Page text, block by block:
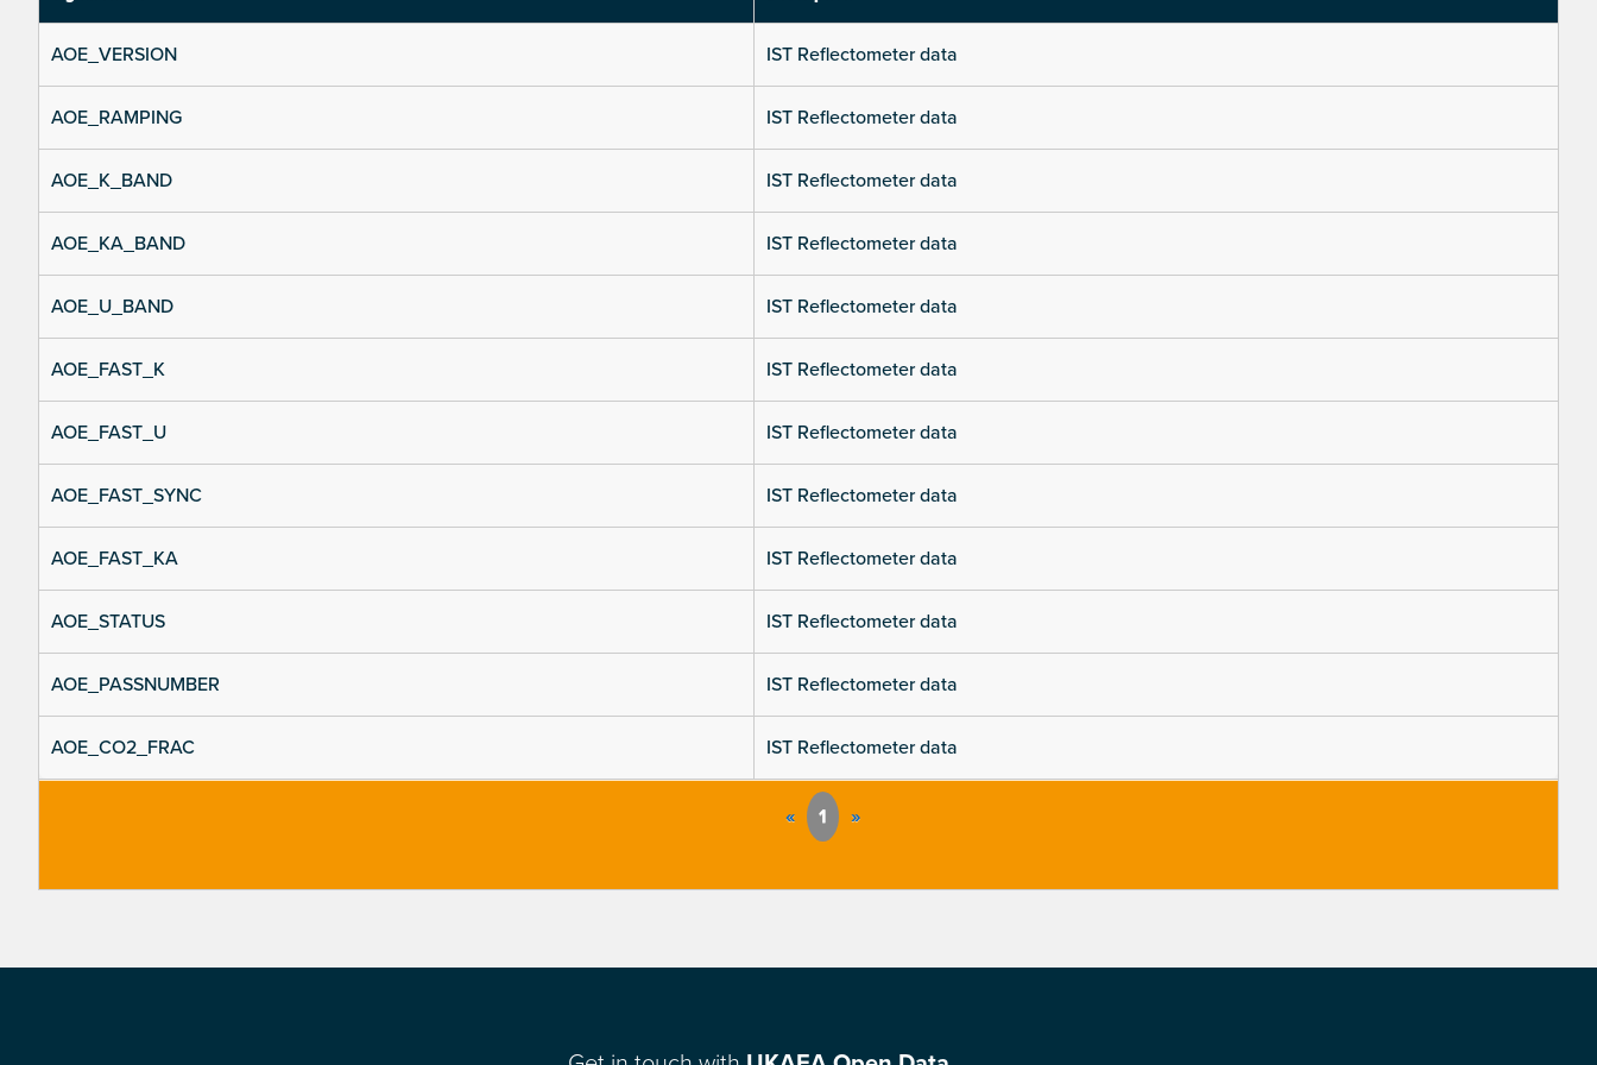
AOE_VERSION IST Reflectometer data
AOE_RAMPING IST Reflectometer data
AOE_K_BAND IST Reflectometer data
AOE_KA_BAND IST Reflectometer data
AOE_U_BAND IST Reflectometer data
AOE_FAST_K IST Reflectometer data
AOE_FAST_U IST Reflectometer data
AOE_FAST_SYNC IST Reflectometer data
AOE_FAST_KA IST Reflectometer data
AOE_STATUS IST Reflectometer data
AOE_PASSNUMBER IST Reflectometer data
AOE_CO2_FRAC IST Reflectometer data
« 1 »